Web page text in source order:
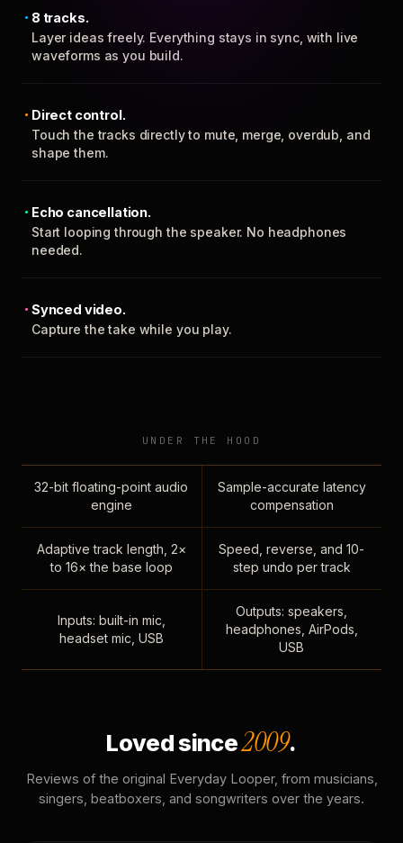
8 tracks.
Layer ideas freely. Everything stays in sync, with live
waveforms as you build.
Direct control.
Touch the tracks directly to mute, merge, overdub, and
shape them.
Echo cancellation.
Start looping through the speaker. No headphones
needed.
Synced video.
Capture the take while you play.
UNDER THE HOOD
32-bit floating-point audio
engine
Sample-accurate latency
compensation
Adaptive track length, 2×
to 16× the base loop
Speed, reverse, and 10-
step undo per track
Inputs: built-in mic,
headset mic, USB
Outputs: speakers,
headphones, AirPods,
USB
Loved since2009.
Reviews of the original Everyday Looper, from musicians,
singers, beatboxers, and songwriters over the years.